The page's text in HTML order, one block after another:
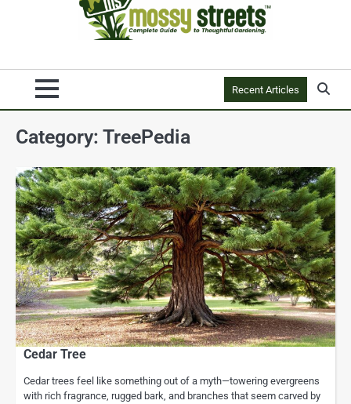
Recent Articles
Category: TreePedia
Cedar Tree
Cedar trees feel like something out of a myth—towering evergreens
with rich fragrance, rugged bark, and branches that seem carved by